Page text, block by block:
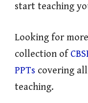
start teaching
Looking for
collection of
PPTs covering
teaching.